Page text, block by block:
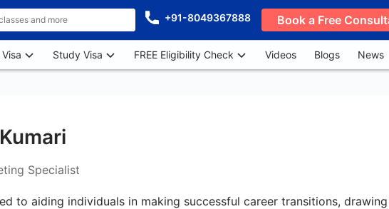
+91-8049367888 Book a Free
Study Visa FREE Eligibility Check Videos Blogs News
Specialist
to aiding individuals in making successful career transitions,